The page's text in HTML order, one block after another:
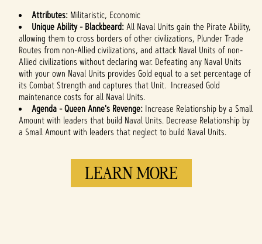
Attributes: Militaristic, Economic
Unique Ability - Blackbeard:All Naval Units gain the Pirate Ability,
allowing them to cross borders of other civilizations, Plunder Trade
Routes from non-Allied civilizations, and attack Naval Units of non-
Allied civilizations without declaring war. Defeating any Naval Units
with your own Naval Units provides Gold equal to a set percentage of
its Combat Strength and captures that Unit. Increased Gold
maintenance costs for all Naval Units.
Agenda -Queen Anne's Revenge: Increase Relationship by a Small
Amount with leaders that build Naval Units. Decrease Relationship by
a Small Amount with leaders that neglect to build Naval Units.
LEARN MORE